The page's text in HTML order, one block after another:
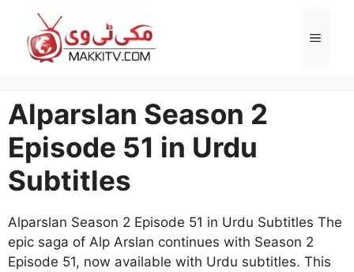
content
Menu
Alparslan Season 2
Episode 51 in Urdu
Subtitles
Alparslan Season 2 Episode 51 in Urdu Subtitles The
epic saga of Alp Arslan continues with Season 2
Episode 51, now available with Urdu subtitles. This